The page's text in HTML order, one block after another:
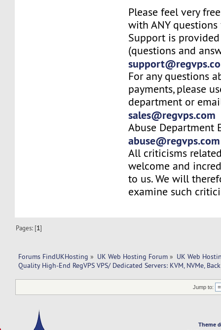
Please feel very
with ANY
Support is
(questions and
For any questions
payments, please
department or
sales@regvps.com
Abuse Department
abuse@regvps.com
All criticisms
welcome and
to us. We will
examine such
Pages: [1]
Forums FindUKHosting » UK Web Hosting Forum » UK Web
Quality High-End RegVPS VPS/ Dedicated Servers: KVM, NVMe,
Jump to:
Theme